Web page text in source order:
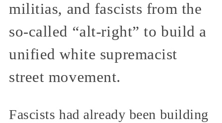
militias, and fascists from the
so-called “alt-right” to build a
unified white supremacist
street movement.
Fascists had already been building